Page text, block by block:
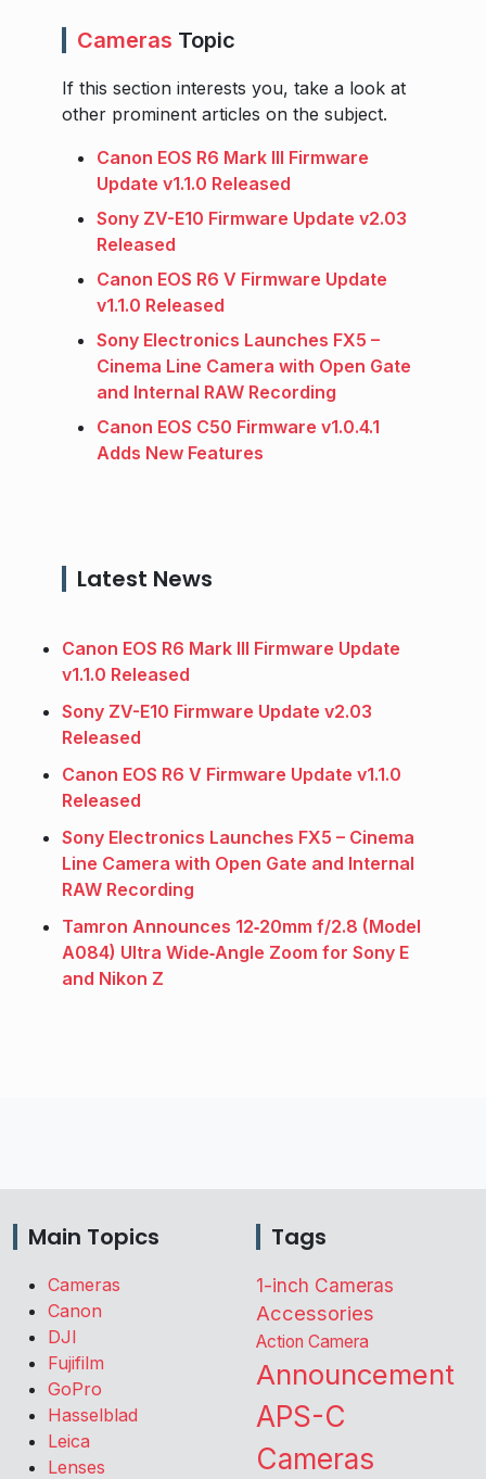
Cameras Topic
If this section interests you, take a look at
other prominent articles on the subject.
Canon EOS R6 Mark III Firmware
Update v1.1.0 Released
Sony ZV-E10 Firmware Update v2.03
Released
Canon EOS R6 V Firmware Update
v1.1.0 Released
Sony Electronics Launches FX5 –
Cinema Line Camera with Open Gate
and Internal RAW Recording
Canon EOS C50 Firmware v1.0.4.1
Adds New Features
Latest News
Canon EOS R6 Mark III Firmware Update
v1.1.0 Released
Sony ZV-E10 Firmware Update v2.03
Released
Canon EOS R6 V Firmware Update v1.1.0
Released
Sony Electronics Launches FX5 – Cinema
Line Camera with Open Gate and Internal
RAW Recording
Tamron Announces 12‑20mm f/2.8 (Model
A084) Ultra Wide‑Angle Zoom for Sony E
and Nikon Z
Main Topics
Cameras
Canon
DJI
Fujifilm
GoPro
Hasselblad
Leica
Lenses
Tags
1-inch Cameras
Accessories
Action Camera
Announcement
APS-C
Cameras